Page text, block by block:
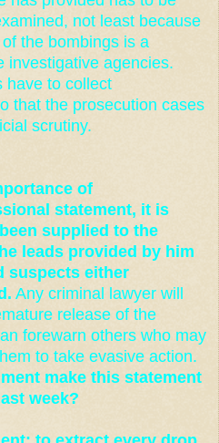
not least because
the bombings is a
investigative agencies.
have to collect
that the prosecution cases
scrutiny.
of
statement, it is
supplied to the
leads provided by him
suspects either
Any criminal lawyer will
release of the
forewarn others who may
to take evasive action.
make this statement
week?